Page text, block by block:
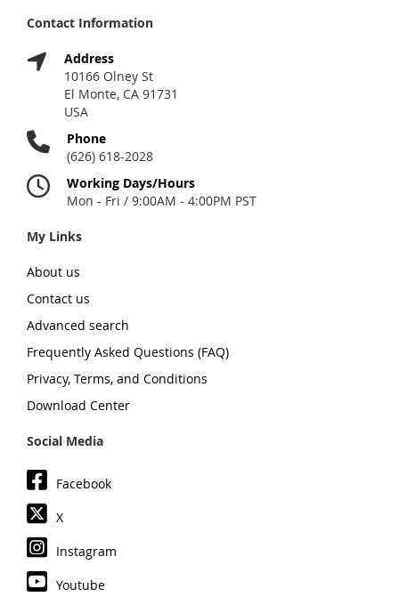
Contact Information
Address
10166 Olney St
El Monte, CA 91731
USA
Phone
(626) 618-2028
Working Days/Hours
Mon - Fri / 9:00AM - 4:00PM PST
My Links
About us
Contact us
Advanced search
Frequently Asked Questions (FAQ)
Privacy, Terms, and Conditions
Download Center
Social Media
Facebook
X
Instagram
Youtube